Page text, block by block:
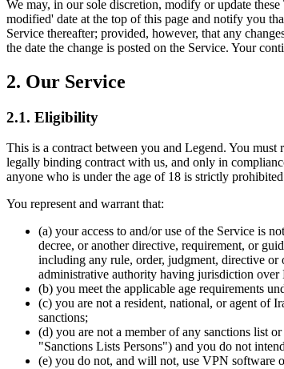
We may, in our sole discretion, modify or update
modified' date at the top of this page and notify you
Service thereafter; provided, however, that any
the date the change is posted on the Service. Your
2. Our Service
2.1. Eligibility
This is a contract between you and Legend. You
legally binding contract with us, and only in
anyone who is under the age of 18 is strictly
You represent and warrant that:
(a) your access to and/or use of the Service is
decree, or another directive, requirement, or
including any rule, order, judgment, directive
administrative authority having jurisdiction
(b) you meet the applicable age requirements
(c) you are not a resident, national, or agent of
sanctions;
(d) you are not a member of any sanctions list
"Sanctions Lists Persons") and you do not
(e) you do not, and will not, use VPN software